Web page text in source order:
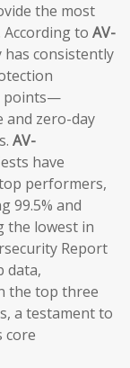
the most
to AV-
consistently
points—
and zero-day
AV-
have
performers,
99.5% and
the lowest in
Report
data,
the top three
a testament to
core